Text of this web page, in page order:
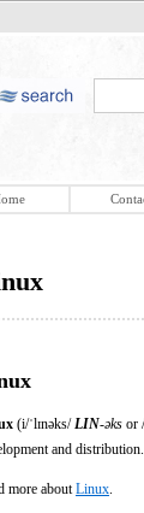
(i/ˈlɪnəks/ LIN-əks or
and
more about Linux